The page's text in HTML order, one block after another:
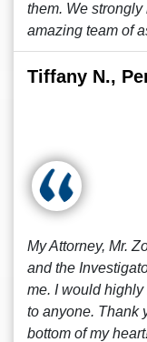
them. We
amazing team of
Tiffany N.,
My Attorney, Mr.
and the
me. I would
to anyone. Thank
bottom of my